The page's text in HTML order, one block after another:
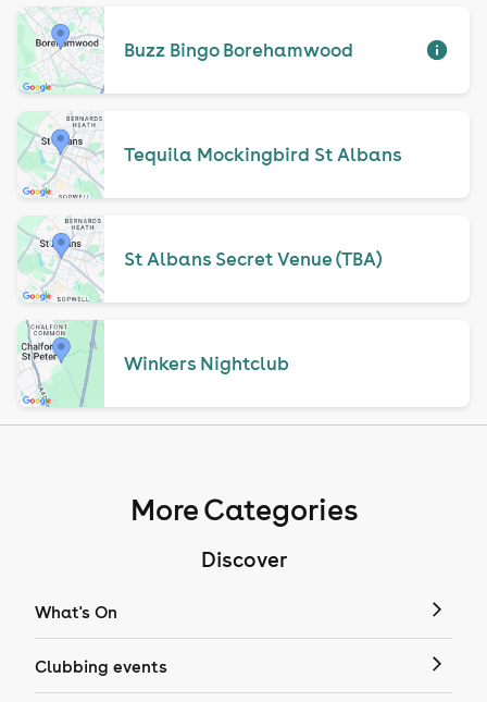
Buzz Bingo Borehamwood
Tequila Mockingbird St Albans
St Albans Secret Venue (TBA)
Winkers Nightclub
More Categories
Discover
What's On
Clubbing events